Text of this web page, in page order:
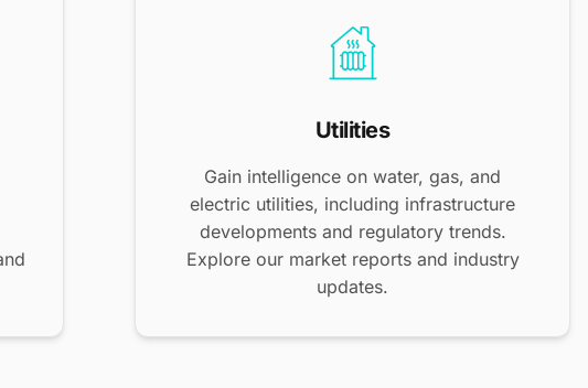
Utilities
Gain intelligence on water, gas, and
electric utilities, including infrastructure
developments and regulatory trends.
Explore our market reports and industry
updates.